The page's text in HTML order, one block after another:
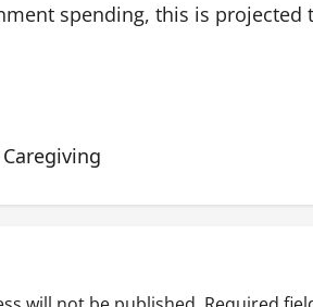
spending, this is